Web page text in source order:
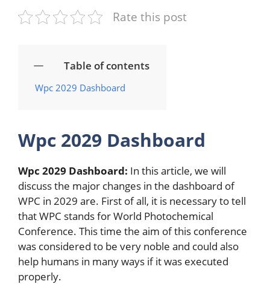
Rate this post
Table of contents
Wpc 2029 Dashboard
Wpc 2029 Dashboard
Wpc 2029 Dashboard: In this article, we will
discuss the major changes in the dashboard of
WPC in 2029 are. First of all, it is necessary to tell
that WPC stands for World Photochemical
Conference. This time the aim of this conference
was considered to be very noble and could also
help humans in many ways if it was executed
properly.